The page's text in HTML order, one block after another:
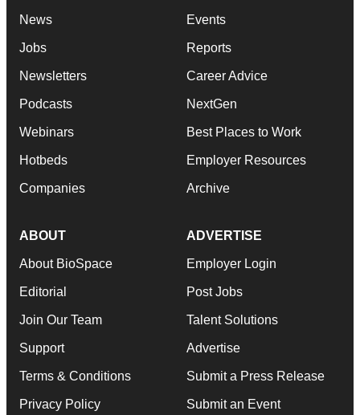
News
Jobs
Newsletters
Podcasts
Webinars
Hotbeds
Companies
Events
Reports
Career Advice
NextGen
Best Places to Work
Employer Resources
Archive
ABOUT
About BioSpace
Editorial
Join Our Team
Support
Terms & Conditions
Privacy Policy
ADVERTISE
Employer Login
Post Jobs
Talent Solutions
Advertise
Submit a Press Release
Submit an Event